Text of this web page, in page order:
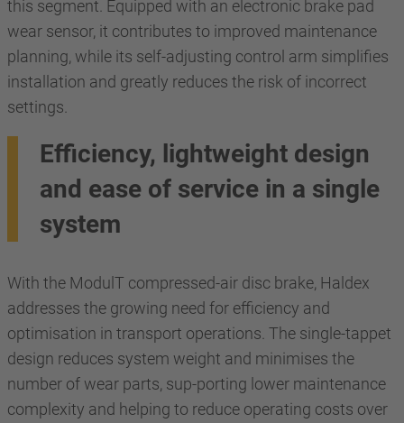
this segment. Equipped with an electronic brake pad
wear sensor, it contributes to improved maintenance
planning, while its self-adjusting control arm simplifies
installation and greatly reduces the risk of incorrect
settings.
Efficiency, lightweight design
and ease of service in a single
system
With the ModulT compressed-air disc brake, Haldex
addresses the growing need for efficiency and
optimisation in transport operations. The single-tappet
design reduces system weight and minimises the
number of wear parts, sup-porting lower maintenance
complexity and helping to reduce operating costs over